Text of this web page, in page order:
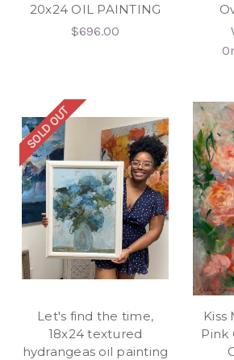
20x24 OIL PAINTING
$696.00
SOLD OUT
Let's find the time,
18x24 textured
hydrangeas oil painting
Kiss
Pink